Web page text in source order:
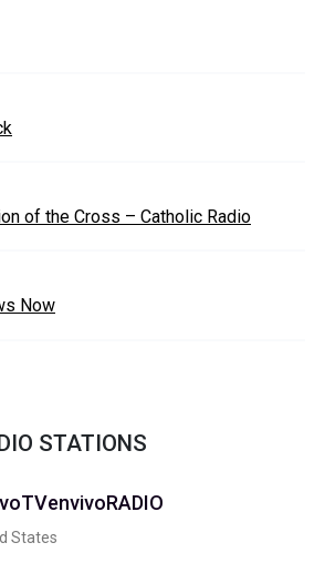
of the Cross – Catholic Radio
Now
STATIONS
States